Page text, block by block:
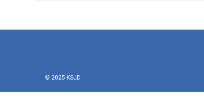
© 2025 KSJD